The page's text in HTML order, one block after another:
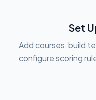
Set
Add courses, build
configure scoring